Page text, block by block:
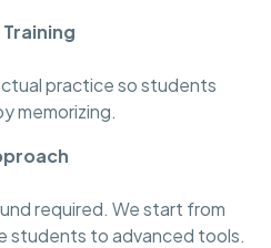
practice so students
memorizing.
required. We start from
students to advanced tools.